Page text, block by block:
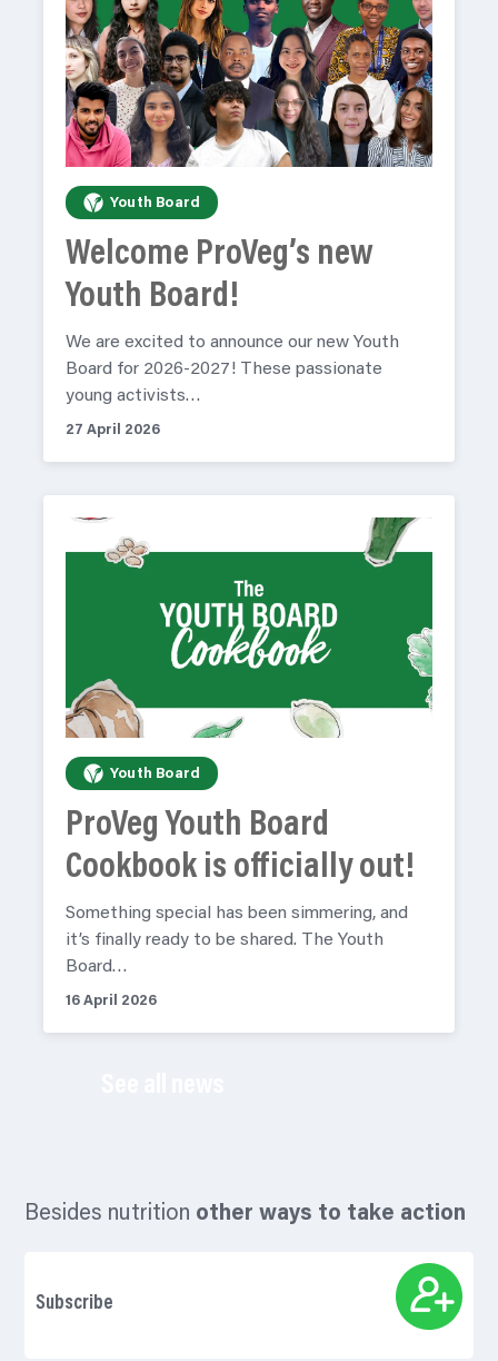
Youth Board
Welcome ProVeg’s new
Youth Board!
We are excited to announce our new Youth
Board for 2026-2027! These passionate
young activists…
27 April 2026
Youth Board
ProVeg Youth Board
Cookbook is officially out!
Something special has been simmering, and
it’s finally ready to be shared. The Youth
Board…
16 April 2026
Besides nutrition other ways to take action
Subscribe